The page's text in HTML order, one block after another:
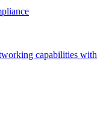
capabilities with